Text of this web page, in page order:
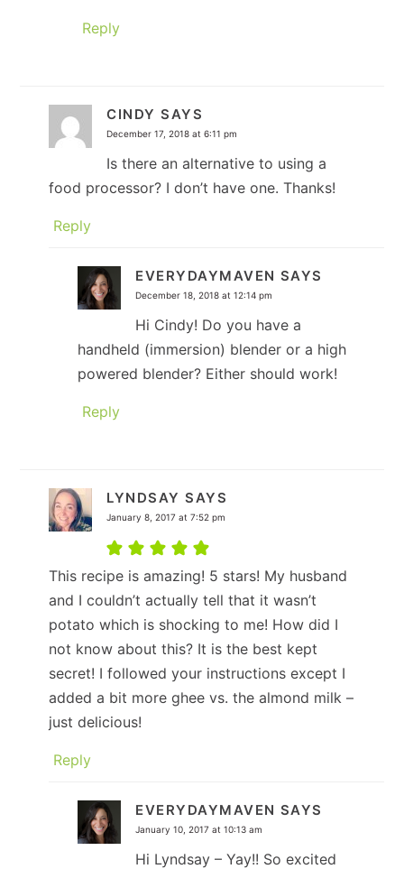
Reply
CINDY SAYS
December 17, 2018 at 6:11 pm
Is there an alternative to using a
food processor? I don’t have one. Thanks!
Reply
EVERYDAYMAVEN SAYS
December 18, 2018 at 12:14 pm
Hi Cindy! Do you have a
handheld (immersion) blender or a high
powered blender? Either should work!
Reply
LYNDSAY SAYS
January 8, 2017 at 7:52 pm
This recipe is amazing! 5 stars! My husband
and I couldn’t actually tell that it wasn’t
potato which is shocking to me! How did I
not know about this? It is the best kept
secret! I followed your instructions except I
added a bit more ghee vs. the almond milk –
just delicious!
Reply
EVERYDAYMAVEN SAYS
January 10, 2017 at 10:13 am
Hi Lyndsay – Yay!! So excited